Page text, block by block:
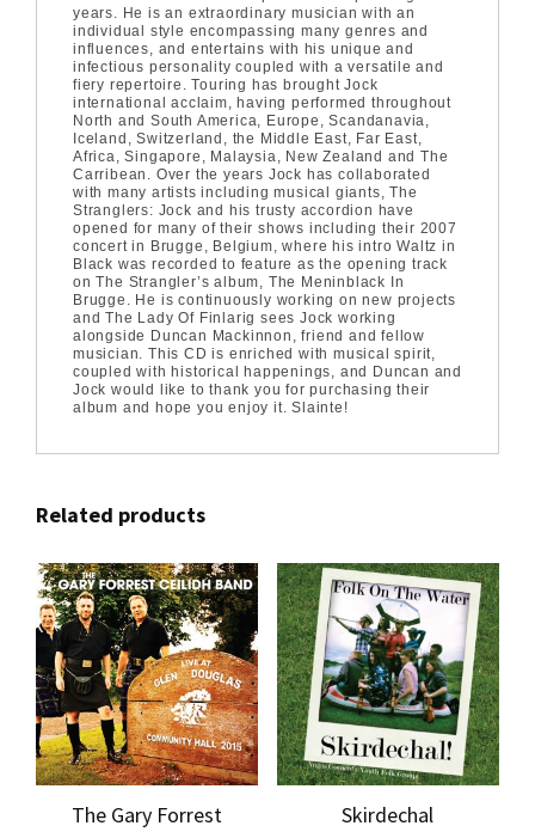
years. He is an extraordinary musician with an
individual style encompassing many genres and
influences, and entertains with his unique and
infectious personality coupled with a versatile and
fiery repertoire. Touring has brought Jock
international acclaim, having performed throughout
North and South America, Europe, Scandanavia,
Iceland, Switzerland, the Middle East, Far East,
Africa, Singapore, Malaysia, New Zealand and The
Carribean. Over the years Jock has collaborated
with many artists including musical giants, The
Stranglers: Jock and his trusty accordion have
opened for many of their shows including their 2007
concert in Brugge, Belgium, where his intro Waltz in
Black was recorded to feature as the opening track
on The Strangler’s album, The Meninblack In
Brugge. He is continuously working on new projects
and The Lady Of Finlarig sees Jock working
alongside Duncan Mackinnon, friend and fellow
musician. This CD is enriched with musical spirit,
coupled with historical happenings, and Duncan and
Jock would like to thank you for purchasing their
album and hope you enjoy it. Slainte!
Related products
The Gary Forrest
Skirdechal